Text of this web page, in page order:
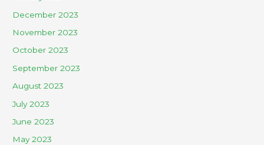
December 2023
November 2023
October 2023
September 2023
August 2023
July 2023
June 2023
May 2023